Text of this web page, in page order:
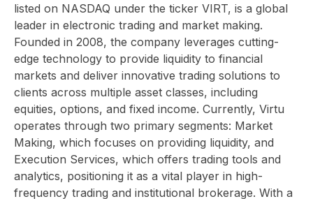
listed on NASDAQ under the ticker VIRT, is a global
leader in electronic trading and market making.
Founded in 2008, the company leverages cutting-
edge technology to provide liquidity to financial
markets and deliver innovative trading solutions to
clients across multiple asset classes, including
equities, options, and fixed income. Currently, Virtu
operates through two primary segments: Market
Making, which focuses on providing liquidity, and
Execution Services, which offers trading tools and
analytics, positioning it as a vital player in high-
frequency trading and institutional brokerage. With a